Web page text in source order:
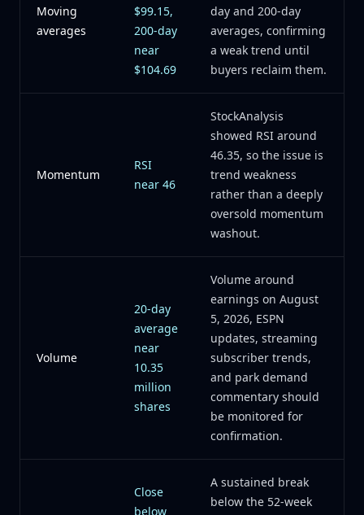
Moving
averages
$99.15,
200-day
near
$104.69
day and 200-day
averages, confirming
a weak trend until
buyers reclaim them.
Momentum
RSI
near 46
StockAnalysis
showed RSI around
46.35, so the issue is
trend weakness
rather than a deeply
oversold momentum
washout.
Volume
20-day
average
near
10.35
million
shares
Volume around
earnings on August
5, 2026, ESPN
updates, streaming
subscriber trends,
and park demand
commentary should
be monitored for
confirmation.
Close
below
A sustained break
below the 52-week